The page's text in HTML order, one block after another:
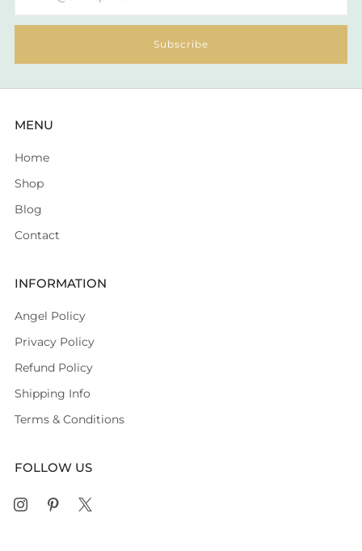
Subscribe
MENU
Home
Shop
Blog
Contact
INFORMATION
Angel Policy
Privacy Policy
Refund Policy
Shipping Info
Terms & Conditions
FOLLOW US